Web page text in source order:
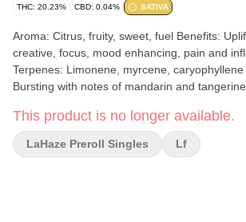
THC: 20.23% CBD: 0.04% SATIVA
Aroma: Citrus, fruity, sweet, fuel Benefits: Uplifting, energizing,
creative, focus, mood enhancing, pain and
Terpenes: Limonene, myrcene, caryophyllene Description:
Bursting with notes of mandarin and
who appreciate quality, flavor, and an energizing lift. Our
pre-rolls made in house are fresh and made
our own flower that is selected for potency
This product is no longer available.
LaHaze Preroll Singles Lf